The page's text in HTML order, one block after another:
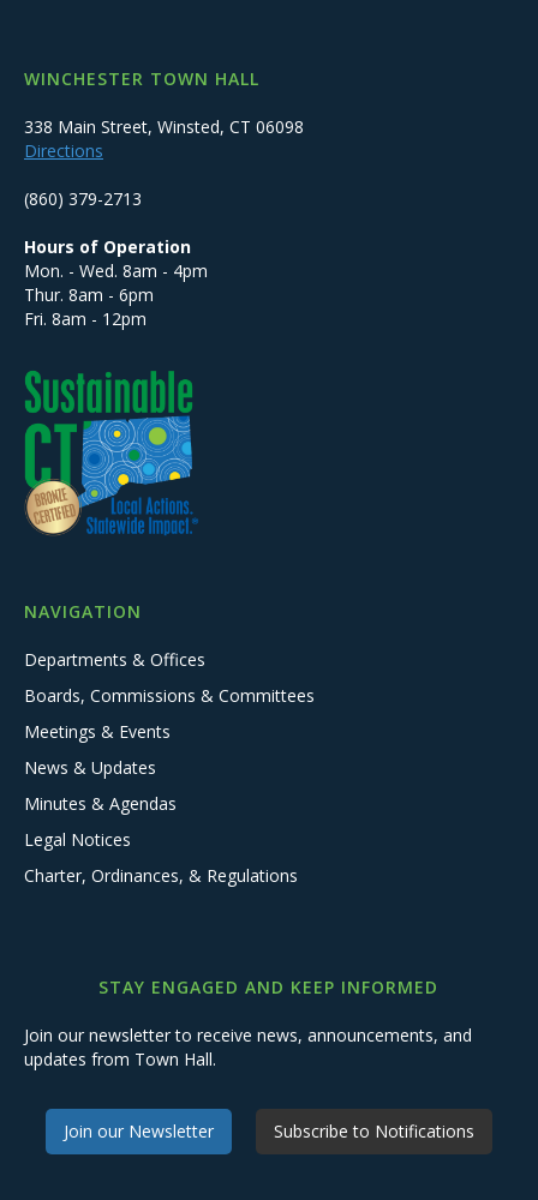
WINCHESTER TOWN HALL
338 Main Street, Winsted, CT 06098
Directions
(860) 379-2713
Hours of Operation
Mon. - Wed. 8am - 4pm
Thur. 8am - 6pm
Fri. 8am - 12pm
NAVIGATION
Departments & Offices
Boards, Commissions & Committees
Meetings & Events
News & Updates
Minutes & Agendas
Legal Notices
Charter, Ordinances, & Regulations
STAY ENGAGED AND KEEP INFORMED
Join our newsletter to receive news, announcements, and
updates from Town Hall.
Join our Newsletter Subscribe to Notifications